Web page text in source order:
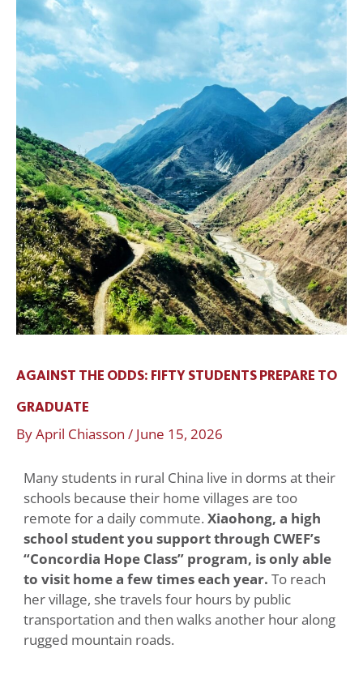
AGAINST THE ODDS: FIFTY STUDENTS PREPARE TO
GRADUATE
ByApril Chiasson / June 15, 2026
Many students in rural China live in dorms at their
schools because their home villages are too
remote for a daily commute. Xiaohong, a high
school student you support through CWEF’s
“Concordia Hope Class” program, is only able
to visit home a few times each year. To reach
her village, she travels four hours by public
transportation and then walks another hour along
rugged mountain roads.
Prepare
to
Graduate